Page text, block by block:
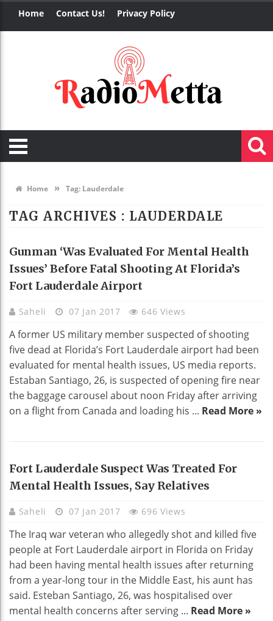
Home Contact Us! Privacy Policy
Home » Tag: Lauderdale
TAG ARCHIVES : LAUDERDALE
Gunman ‘was Evaluated For Mental Health
Issues’ Before Fatal Shooting At Florida’s
Fort Lauderdale Airport
Saheli 07 Jan 2017 646 Views
A former US military member suspected of shooting
five dead at Florida’s Fort Lauderdale airport had been
evaluated for mental health issues, US media reports.
Estaban Santiago, 26, is suspected of opening fire near
the baggage carousel about noon Friday after arriving
on a flight from Canada and loading his ... Read More »
Fort Lauderdale Suspect Was Treated For
Mental Health Issues, Say Relatives
Saheli 07 Jan 2017 696 Views
The Iraq war veteran who allegedly shot and killed five
people at Fort Lauderdale airport in Florida on Friday
had been having mental health issues after returning
from a year-long tour in the Middle East, his aunt has
said. Esteban Santiago, 26, was hospitalised over
mental health concerns after serving ... Read More »